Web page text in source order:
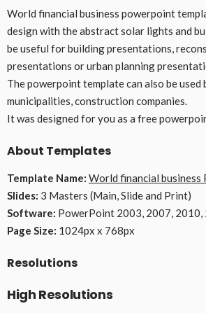
World financial business powerpoint
design with the abstract solar lights and
be useful for building presentations,
presentations or urban planning
The powerpoint template can also be used
municipalities, construction companies.
It was designed for you as a free
About Templates
Template Name: World financial business
Slides: 3 Masters (Main, Slide and Print)
Software: PowerPoint 2003, 2007, 2010,
Page Size: 1024px x 768px
Resolutions
High Resolutions